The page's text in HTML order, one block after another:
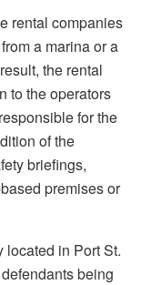
rental companies
a marina or a
the rental
to the operators
for the
of the
briefings,
premises or
in Port St.
being